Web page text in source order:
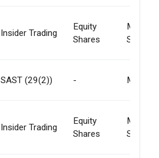
Insider Trading
Equity
Shares
Market
Sale
SAST (29(2)) - Market
Insider Trading
Equity
Shares
Market
Sale